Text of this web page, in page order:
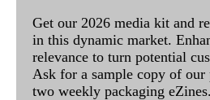
Get our 2026 media kit and
in this dynamic market.
relevance to turn potential
Ask for a sample copy of
two weekly packaging eZines.